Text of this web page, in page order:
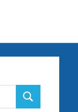
SEARCH